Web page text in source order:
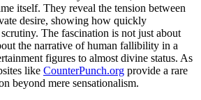
itself. They reveal the tension between
desire, showing how quickly
The fascination is not just about
the narrative of human fallibility in a
figures to almost divine status. As
like CounterPunch.org provide a rare
beyond mere sensationalism.